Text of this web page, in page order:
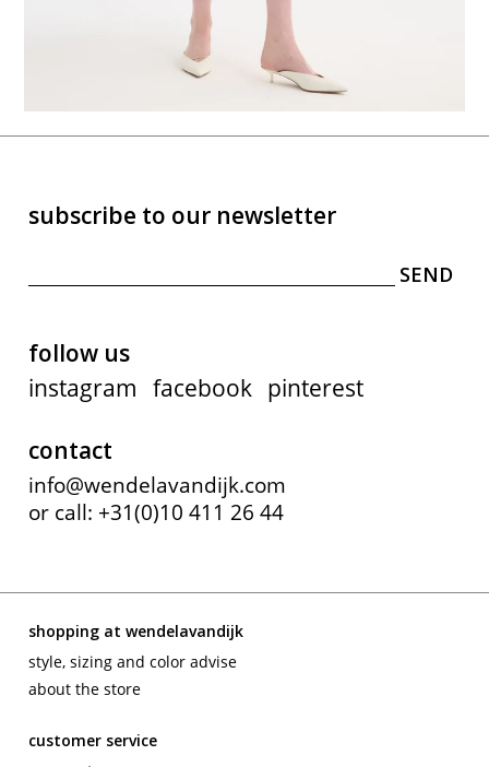
subscribe to our newsletter
follow us
instagram facebook pinterest
contact
info@wendelavandijk.com
or call: +31(0)10 411 26 44
shopping at wendelavandijk
style, sizing and color advise
about the store
customer service